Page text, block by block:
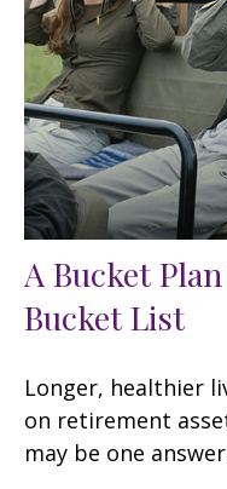
A Bucket
Bucket List
Longer, healthier
on retirement
may be one